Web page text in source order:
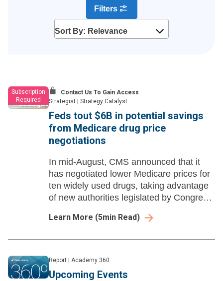
Filters
Sort By:
Subscription
Required
Contact Us To Gain Access
Strategist
Strategy Catalyst
Feds tout $6B in potential savings
from Medicare drug price
negotiations
In mid-August, CMS announced that it
has negotiated lower Medicare prices for
ten widely used drugs, taking advantage
of new authorities legislated by Congress
Learn More (5min Read)
Report Academy 360
Upcoming Events